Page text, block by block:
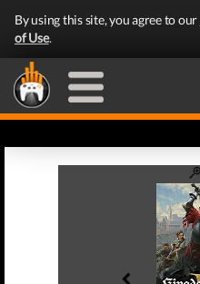
By using this site, you agree to our
of Use.